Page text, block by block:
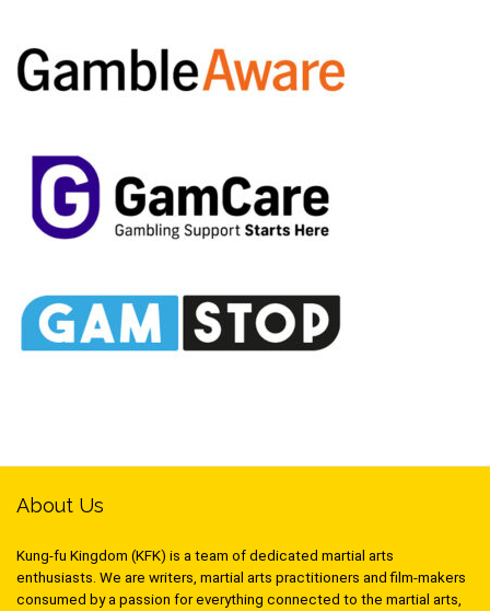
About Us
Kung-fu Kingdom (KFK) is a team of dedicated martial arts
enthusiasts. We are writers, martial arts practitioners and film-makers
consumed by a passion for everything connected to the martial arts,